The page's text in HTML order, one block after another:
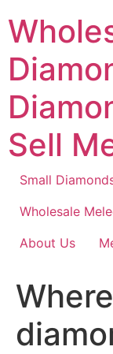
to
content
Sell
Small
Wholesale
About Us